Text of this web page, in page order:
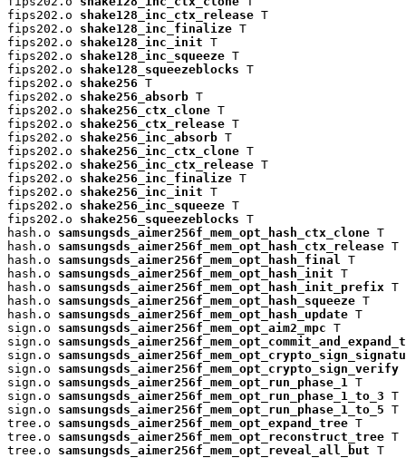
fips202.o shake128_inc_ctx_release T
fips202.o shake128_inc_finalize T
fips202.o shake128_inc_init T
fips202.o shake128_inc_squeeze T
fips202.o shake128_squeezeblocks T
fips202.o shake256 T
fips202.o shake256_absorb T
fips202.o shake256_ctx_clone T
fips202.o shake256_ctx_release T
fips202.o shake256_inc_absorb T
fips202.o shake256_inc_ctx_clone T
fips202.o shake256_inc_ctx_release T
fips202.o shake256_inc_finalize T
fips202.o shake256_inc_init T
fips202.o shake256_inc_squeeze T
fips202.o shake256_squeezeblocks T
hash.o samsungsds_aimer256f_mem_opt_hash_ctx_clone T
hash.o samsungsds_aimer256f_mem_opt_hash_ctx_release T
hash.o samsungsds_aimer256f_mem_opt_hash_final
T
hash.o samsungsds_aimer256f_mem_opt_hash_init T
hash.o samsungsds_aimer256f_mem_opt_hash_init_prefix T
hash.o samsungsds_aimer256f_mem_opt_hash_squeeze T
hash.o samsungsds_aimer256f_mem_opt_hash_update T
sign.o samsungsds_aimer256f_mem_opt_aim2_mpc T
sign.o
sign.o
sign.o samsungsds_aimer256f_mem_opt_crypto_sign_verify
sign.o samsungsds_aimer256f_mem_opt_run_phase_1
T
sign.o samsungsds_aimer256f_mem_opt_run_phase_1_to_3 T
sign.o samsungsds_aimer256f_mem_opt_run_phase_1_to_5 T
tree.o samsungsds_aimer256f_mem_opt_expand_tree T
tree.o samsungsds_aimer256f_mem_opt_reconstruct_tree T
tree.o samsungsds_aimer256f_mem_opt_reveal_all_but T